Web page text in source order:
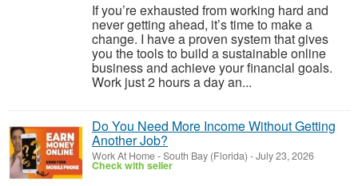
If you’re exhausted from working hard and
never getting ahead, it’s time to make a
change. I have a proven system that gives
you the tools to build a sustainable online
business and achieve your financial goals.
Work just 2 hours a day an...
Do You Need More Income Without Getting
Another Job?
Work At Home-South Bay (Florida) -July 23, 2026
Check with seller